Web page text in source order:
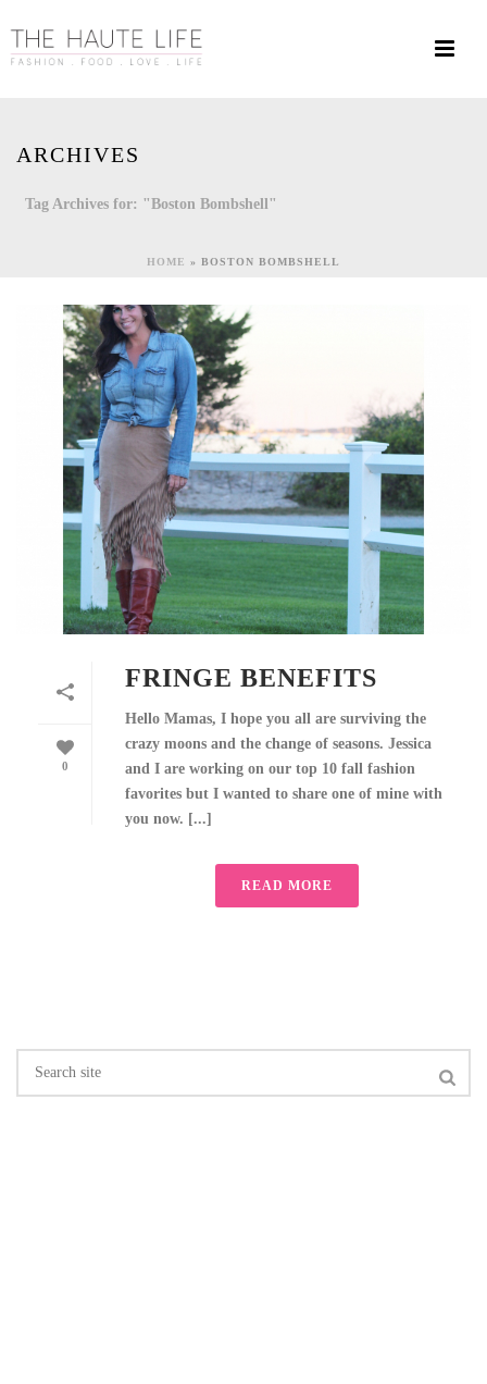
ARCHIVES
Tag Archives for: "Boston Bombshell"
HOME » BOSTON BOMBSHELL
0
FRINGE BENEFITS
Hello Mamas, I hope you all are surviving the
crazy moons and the change of seasons. Jessica
and I are working on our top 10 fall fashion
favorites but I wanted to share one of mine with
you now. [...]
READ MORE